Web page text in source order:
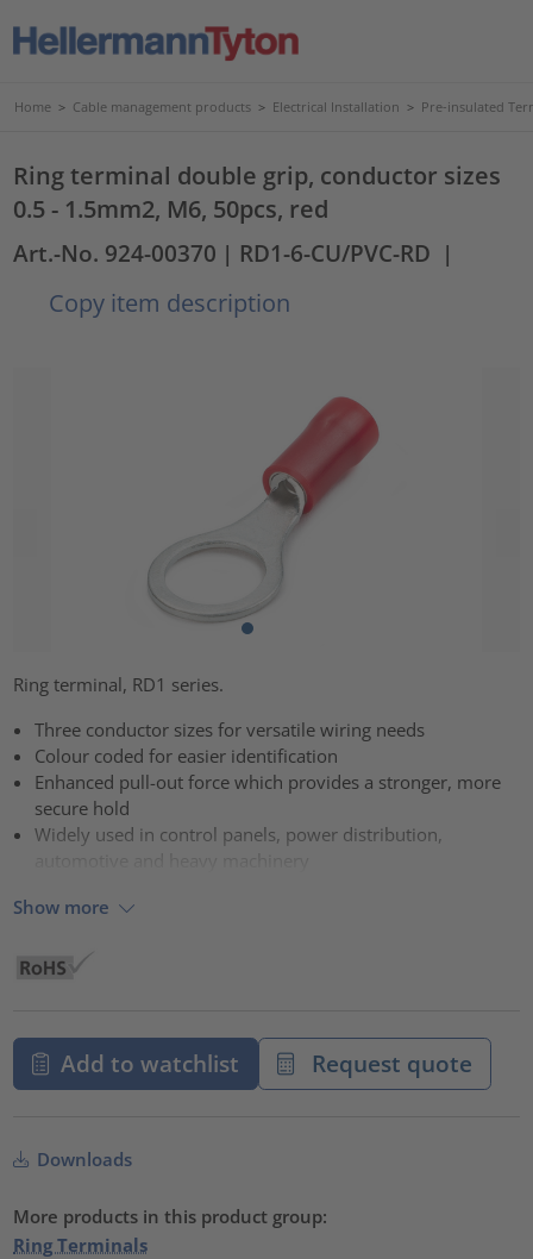
Home > Cable management products > Electrical Installation > Pre-insulated
Ring terminal double grip, conductor sizes
0.5 - 1.5mm2, M6, 50pcs, red
Art.-No. 924-00370 | RD1-6-CU/PVC-RD |
Copy item description
Ring terminal, RD1 series.
Three conductor sizes for versatile wiring needs
Colour coded for easier identification
Enhanced pull-out force which provides a stronger, more
secure hold
Widely used in control panels, power distribution,
Show more
Add to watchlist Request quote
Downloads
More products in this product group:
Ring Terminals